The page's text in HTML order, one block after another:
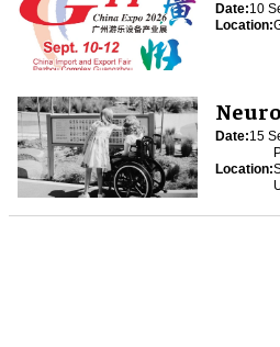
Date:10
Location:
Date:15
Location: